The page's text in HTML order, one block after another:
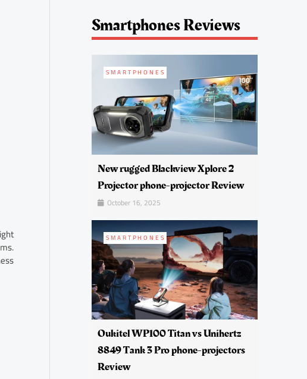
Smartphones Reviews
SMARTPHONES
New rugged Blackview Xplore 2
Projector phone-projector Review
October 16, 2025
SMARTPHONES
Oukitel WP100 Titan vs Unihertz
8849 Tank 3 Pro phone-projectors
Review